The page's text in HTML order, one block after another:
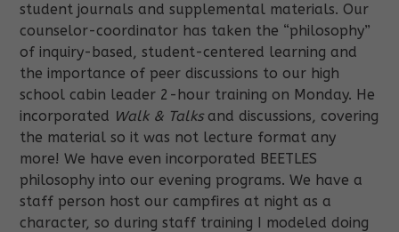
student journals and supplemental materials. Our
counselor-coordinator has taken the “philosophy”
of inquiry-based, student-centered learning and
the importance of peer discussions to our high
school cabin leader 2-hour training on Monday. He
incorporated Walk & Talksand discussions, covering
the material so it was not lecture format any
more! We have even incorporated BEETLES
philosophy into our evening programs. We have a
staff person host our campfires at night as a
character, so during staff training I modeled doing